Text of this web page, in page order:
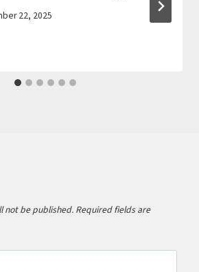
22, 2025
not be published. Required fields are